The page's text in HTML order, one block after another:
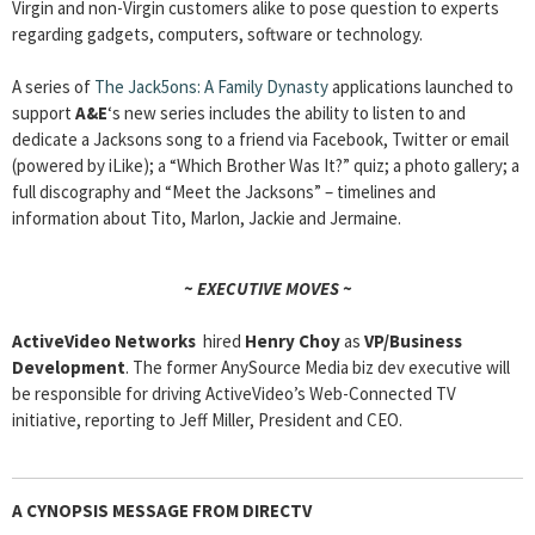
Virgin and non-Virgin customers alike to pose question to experts
regarding gadgets, computers, software or technology.
A series of The Jack5ons: A Family Dynastyapplications launched to
support A&E‘s new series includes the ability to listen to and
dedicate a Jacksons song to a friend via Facebook, Twitter or email
(powered by iLike); a “Which Brother Was It?” quiz; a photo gallery; a
full discography and “Meet the Jacksons” – timelines and
information about Tito, Marlon, Jackie and Jermaine.
~ EXECUTIVE MOVES ~
ActiveVideo Networks hired Henry Choyas VP/Business
Development. The former AnySource Media biz dev executive will
be responsible for driving ActiveVideo’s Web-Connected TV
initiative, reporting to Jeff Miller, President and CEO.
A CYNOPSIS MESSAGE FROM DIRECTV